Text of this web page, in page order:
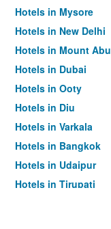
Hotels in Mysore
Hotels in New Delhi
Hotels in Mount Abu
Hotels in Dubai
Hotels in Ooty
Hotels in Diu
Hotels in Varkala
Hotels in Bangkok
Hotels in Udaipur
Hotels in Tirupati